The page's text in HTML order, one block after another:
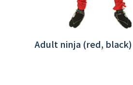
Adult ninja (red, black)